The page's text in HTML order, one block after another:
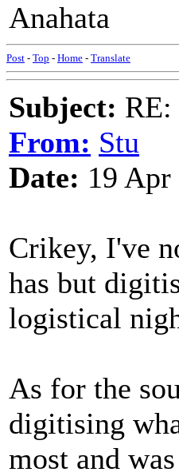
Anahata
Post - Top - Home - Translate
Subject: RE:
From: Stu
Date: 19
Crikey, I've
has but
logistical
As for the
digitising
most and